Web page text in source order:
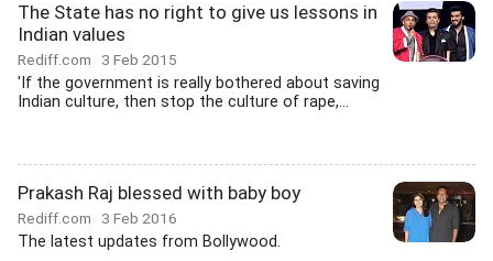
The State has no right to give us lessons in
Indian values
Rediff.com 3 Feb 2015
'If the government is really bothered about saving
Indian culture, then stop the culture of rape,...
Prakash Raj blessed with baby boy
Rediff.com 3 Feb 2016
The latest updates from Bollywood.